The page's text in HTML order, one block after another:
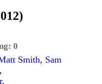
0
Smith, Sam
,
,